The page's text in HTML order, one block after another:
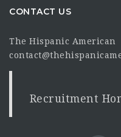
CONTACT US
The Hispanic American
Recruitment